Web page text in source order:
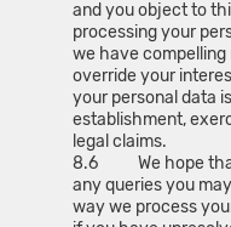
and you object to
processing your
we have
override your
your personal data
establishment,
legal claims.
8.6 We hope that
any queries you
way we process